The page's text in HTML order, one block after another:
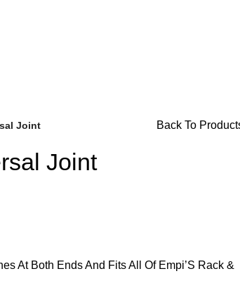
Joint Back To
Joint
At Both Ends And Fits All Of Empi’S Rack &